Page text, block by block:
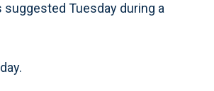
Tuesday during a